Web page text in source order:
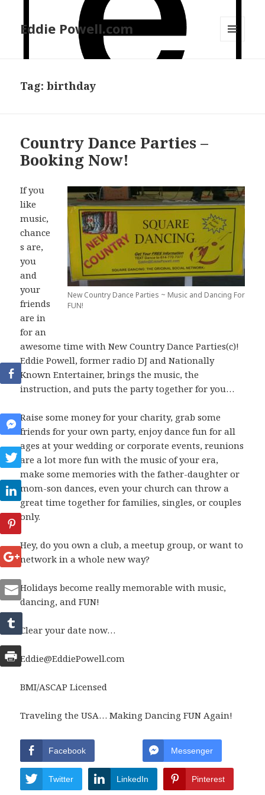
Eddie Powell.com
Tag: birthday
Country Dance Parties –
Booking Now!
New Country Dance Parties ~ Music and Dancing For
FUN!
If you
like
music,
chance
s are,
you
and
your
friends
are in
for an
awesome time with New Country Dance Parties(c)!
Eddie Powell, former radio DJ and Nationally
Known Entertainer, brings the music, the
instruction, and puts the party together for you…
Raise some money for your charity, grab some
friends for your own party, enjoy dance fun for all
ages at your wedding or corporate events, reunions
are a lot more fun with the music of your era,
make some memories with the father-daughter or
mom-son dances, even your church can throw a
great time together for families, singles, or couples
only.
Hey, do you own a club, a meetup group, or want to
network in a whole new way?
Holidays become really memorable with music,
dancing, and FUN!
Clear your date now…
Eddie@EddiePowell.com
BMI/ASCAP Licensed
Traveling the USA… Making Dancing FUN Again!
Facebook Messenger
Twitter LinkedIn Pinterest